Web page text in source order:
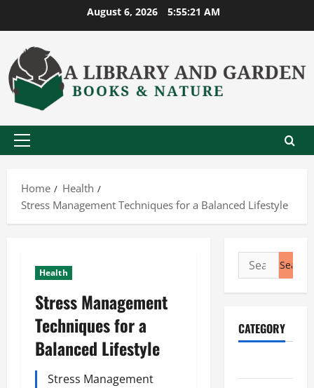
content
August 6, 2026 5:55:22 AM
Primary
Home
Health
Stress Management Techniques for a Balanced Lifestyle
Health
Stress Management
Techniques for a
Balanced Lifestyle
Stress Management
Search
for:
CATEGORY